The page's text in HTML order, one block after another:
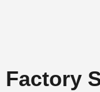
Factory